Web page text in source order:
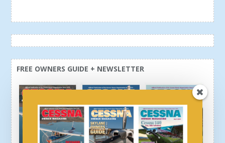
FREE OWNERS GUIDE + NEWSLETTER